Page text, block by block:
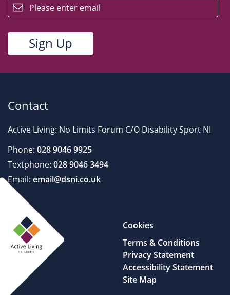
Contact
Active Living: No Limits Forum C/O Disability Sport NI
Phone: 028 9046 9925
Textphone: 028 9046 3494
Email: email@dsni.co.uk
Cookies
Terms & Conditions
Privacy Statement
Accessibility Statement
Site Map